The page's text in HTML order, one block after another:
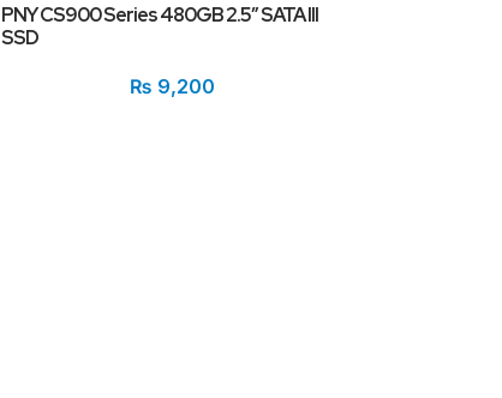
PNY CS900 Series 480GB 2.5″ SATA III
SSD
₨ 9,200